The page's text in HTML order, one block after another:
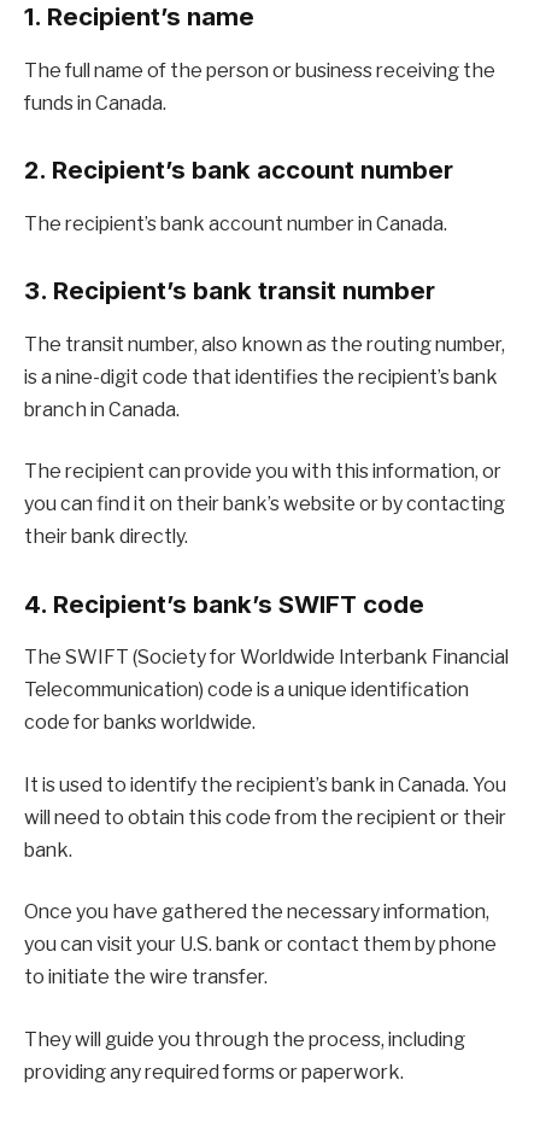
1. Recipient’s name
The full name of the person or business receiving the
funds in Canada.
2. Recipient’s bank account number
The recipient’s bank account number in Canada.
3. Recipient’s bank transit number
The transit number, also known as the routing number,
is a nine-digit code that identifies the recipient’s bank
branch in Canada.
The recipient can provide you with this information, or
you can find it on their bank’s website or by contacting
their bank directly.
4. Recipient’s bank’s SWIFT code
The SWIFT (Society for Worldwide Interbank Financial
Telecommunication) code is a unique identification
code for banks worldwide.
It is used to identify the recipient’s bank in Canada. You
will need to obtain this code from the recipient or their
bank.
Once you have gathered the necessary information,
you can visit your U.S. bank or contact them by phone
to initiate the wire transfer.
They will guide you through the process, including
providing any required forms or paperwork.